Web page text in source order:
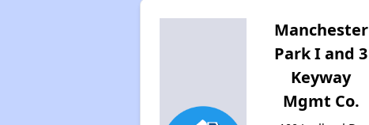
Manchester
Park I and 3
Keyway
Mgmt Co.